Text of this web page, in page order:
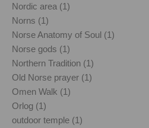
Nordic area (1)
Norns (1)
Norse Anatomy of Soul (1)
Norse gods (1)
Northern Tradition (1)
Old Norse prayer (1)
Omen Walk (1)
Orlog (1)
outdoor temple (1)